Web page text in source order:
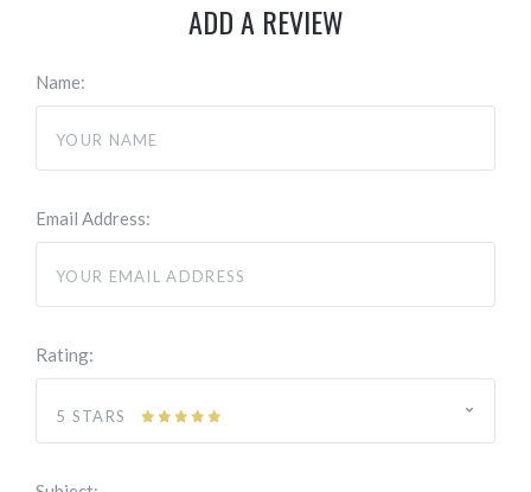
ADD A REVIEW
Name:
Email Address:
Rating:
5 STARS